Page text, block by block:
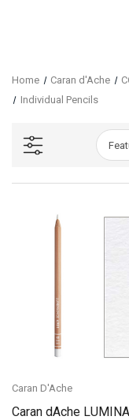
Home Caran d'Ache
Individual Pencils
Caran D'Ache
Caran dAche